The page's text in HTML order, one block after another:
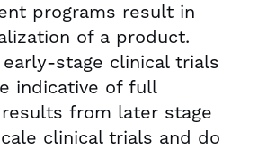
programs result in
of a product.
stage clinical trials
indicative of full
from later stage
clinical trials and do